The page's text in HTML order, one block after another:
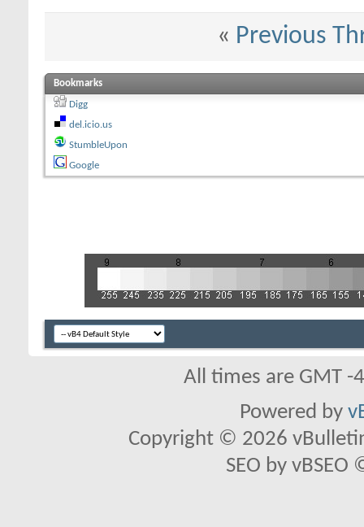
« Previous
Bookmarks
Digg
del.icio.us
StumbleUpon
Google
All times are GMT
Powered by
Copyright © 2026
SEO by